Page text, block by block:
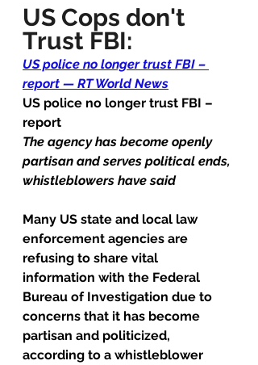
US Cops don't
Trust FBI:
US police no longer trust FBI –
report — RT World News
US police no longer trust FBI –
report
The agency has become openly
partisan and serves political ends,
whistleblowers have said
Many US state and local law
enforcement agencies are
refusing to share vital
information with the Federal
Bureau of Investigation due to
concerns that it has become
partisan and politicized,
according to a whistleblower